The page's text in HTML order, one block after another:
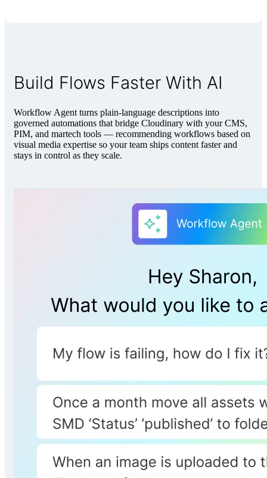
Build Flows Faster With AI
Workflow Agent turns plain-language descriptions into
governed automations that bridge Cloudinary with your CMS,
PIM, and martech tools — recommending workflows based on
visual media expertise so your team ships content faster and
stays in control as they scale.